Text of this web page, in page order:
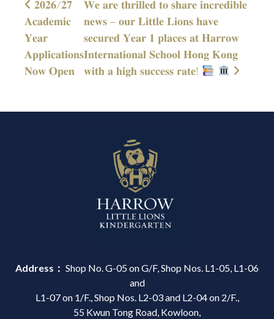
Post navigation
𝟐𝟎𝟐𝟔/𝟐𝟕
𝐀𝐜𝐚𝐝𝐞𝐦𝐢𝐜
𝐘𝐞𝐚𝐫
𝐀𝐩𝐩𝐥𝐢𝐜𝐚𝐭𝐢𝐨𝐧𝐬
𝐍𝐨𝐰 𝐎𝐩𝐞𝐧
𝐖𝐞 𝐚𝐫𝐞 𝐭𝐡𝐫𝐢𝐥𝐥𝐞𝐝 𝐭𝐨 𝐬𝐡𝐚𝐫𝐞 𝐢𝐧𝐜𝐫𝐞𝐝𝐢𝐛𝐥𝐞
𝐧𝐞𝐰𝐬 – 𝐨𝐮𝐫 𝐋𝐢𝐭𝐭𝐥𝐞 𝐋𝐢𝐨𝐧𝐬 𝐡𝐚𝐯𝐞
𝐬𝐞𝐜𝐮𝐫𝐞𝐝 𝐘𝐞𝐚𝐫 𝟏 𝐩𝐥𝐚𝐜𝐞𝐬 𝐚𝐭 𝐇𝐚𝐫𝐫𝐨𝐰
𝐈𝐧𝐭𝐞𝐫𝐧𝐚𝐭𝐢𝐨𝐧𝐚𝐥 𝐒𝐜𝐡𝐨𝐨𝐥 𝐇𝐨𝐧𝐠 𝐊𝐨𝐧𝐠
𝐰𝐢𝐭𝐡 𝐚 𝐡𝐢𝐠𝐡 𝐬𝐮𝐜𝐜𝐞𝐬𝐬 𝐫𝐚𝐭𝐞!
Address： Shop No. G-05 on G/F, Shop Nos. L1-05, L1-06
and
L1-07 on 1/F., Shop Nos. L2-03 and L2-04 on 2/F.,
55 Kwun Tong Road, Kowloon,